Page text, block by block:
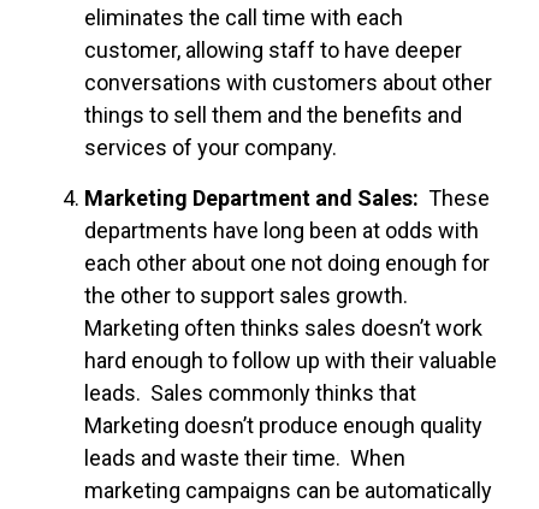
eliminates the call time with each
customer, allowing staff to have deeper
conversations with customers about other
things to sell them and the benefits and
services of your company.
Marketing Department and Sales: These
departments have long been at odds with
each other about one not doing enough for
the other to support sales growth.
Marketing often thinks sales doesn’t work
hard enough to follow up with their valuable
leads. Sales commonly thinks that
Marketing doesn’t produce enough quality
leads and waste their time. When
marketing campaigns can be automatically